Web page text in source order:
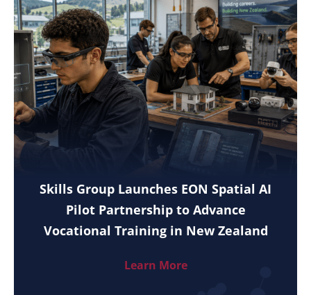
Skills Group Launches EON Spatial AI
Pilot Partnership to Advance
Vocational Training in New Zealand
Learn More